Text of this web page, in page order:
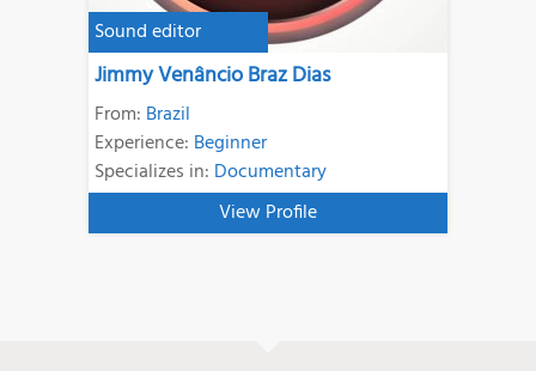
Sound editor
Jimmy Venâncio Braz Dias
From: Brazil
Experience: Beginner
Specializes in: Documentary
View Profile